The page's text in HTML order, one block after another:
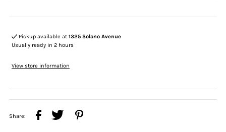
Pickup available at1325 Solano Avenue
Usually ready in 2 hours
View store information
Share: